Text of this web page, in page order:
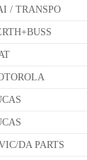
/ TRANSPO
DA PARTS